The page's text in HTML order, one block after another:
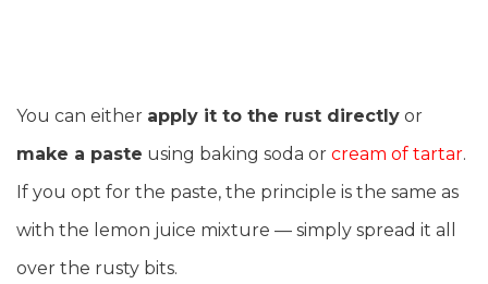
You can either apply it to the rust directly or
make a paste using baking soda or cream of tartar.
If you opt for the paste, the principle is the same as
with the lemon juice mixture — simply spread it all
over the rusty bits.